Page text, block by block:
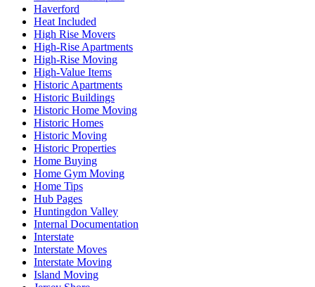
Haverford
Heat Included
High Rise Movers
High-Rise Apartments
High-Rise Moving
High-Value Items
Historic Apartments
Historic Buildings
Historic Home Moving
Historic Homes
Historic Moving
Historic Properties
Home Buying
Home Gym Moving
Home Tips
Hub Pages
Huntingdon Valley
Internal Documentation
Interstate
Interstate Moves
Interstate Moving
Island Moving